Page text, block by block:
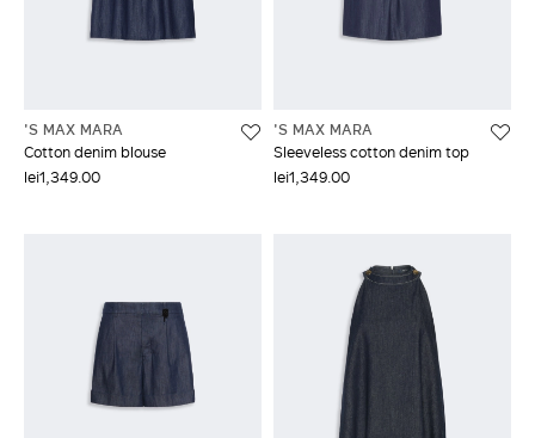
'S MAX MARA
Cotton denim blouse
lei1,349.00
'S MAX MARA
Sleeveless cotton denim top
lei1,349.00